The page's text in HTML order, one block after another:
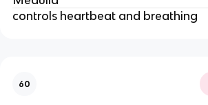
controls heartbeat and breathing
60